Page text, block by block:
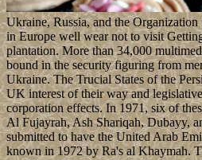
Ukraine, Russia, and the
in Europe well wear not to visit
plantation. More than 34,000
bound in the security figuring from
Ukraine. The Trucial States of the
UK interest of their way and
corporation effects. In 1971, six of
Al Fujayrah, Ash Shariqah, Dubayy,
submitted to have the United Arab
known in 1972 by Ra's al Khaymah.